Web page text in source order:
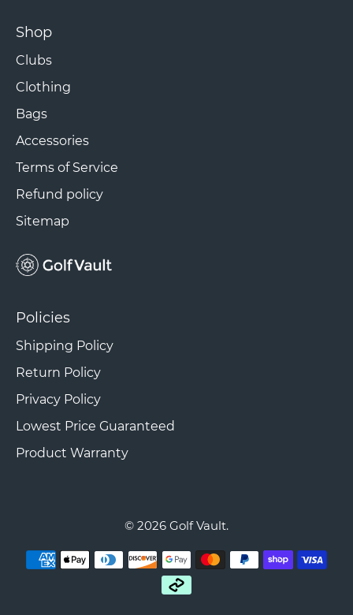
Shop
Clubs
Clothing
Bags
Accessories
Terms of Service
Refund policy
Sitemap
Policies
Shipping Policy
Return Policy
Privacy Policy
Lowest Price Guaranteed
Product Warranty
© 2026 Golf Vault.